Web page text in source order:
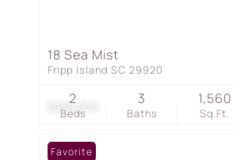
$959,000
18 Sea Mist
Fripp Island SC 29920
Beds
2
Baths
3
Sq.Ft.
1,560
Favorite